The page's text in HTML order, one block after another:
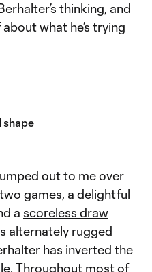
thinking, and
what he’s trying
shape
out to me over
games, a delightful
a scoreless draw
alternately rugged
has inverted the
Throughout most of